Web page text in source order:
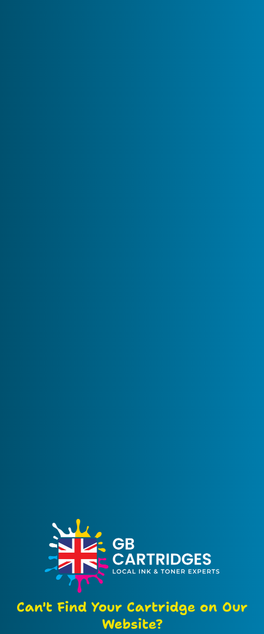
Can't Find Your Cartridge on Our
Website?